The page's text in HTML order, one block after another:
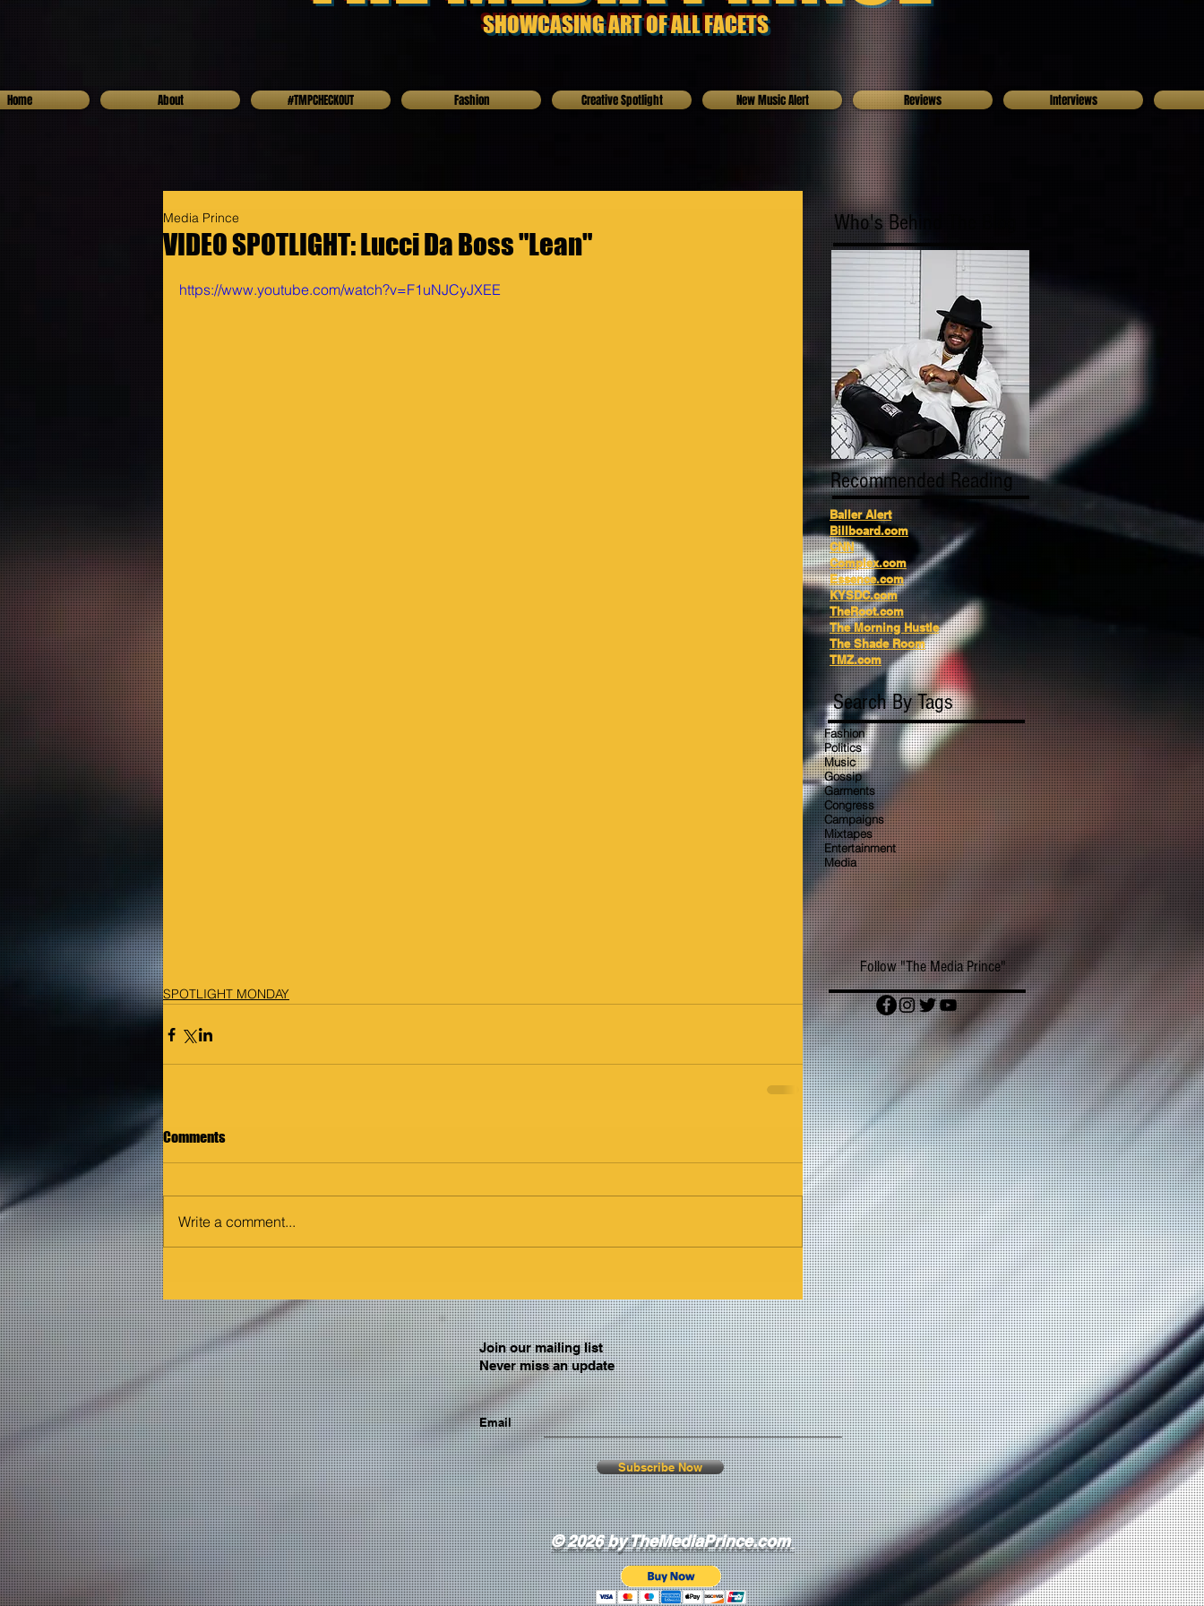
SHOWCASING ART OF ALL FACETS
Home About #TMPCHECKOUT Fashion Creative Spotlight New Music Alert Reviews Interviews
VIDEO SPOTLIGHT: Lucci Da Boss "Lean"
Media Prince
https://www.youtube.com/watch?v=F1uNJCyJXEE
SPOTLIGHT MONDAY
Comments
Write a comment...
Who's Behind The Blog
Recommended Reading
Baller Alert
Billboard.com
CNN
Complex.com
Essence.com
KYSDC.com
TheRoot.com
The Morning Hustle
The Shade Room
TMZ.com
Search By Tags
Fashion
Politics
Music
Gossip
Garments
Congress
Campaigns
Mixtapes
Entertainment
Media
Follow "The Media Prince"
Join our mailing list
Never miss an update
Email
Subscribe Now
© 2026 by TheMediaPrince.com